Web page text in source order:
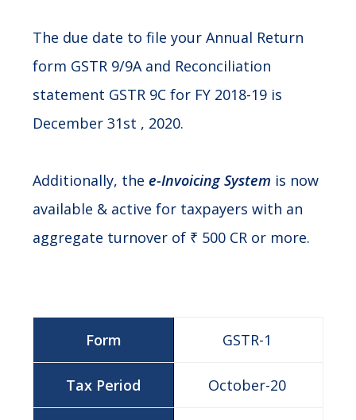
The due date to file your Annual Return
form GSTR 9/9A and Reconciliation
statement GSTR 9C for FY 2018-19 is
December 31st , 2020.
Additionally, the e-Invoicing System is now
available & active for taxpayers with an
aggregate turnover of ₹ 500 CR or more.
GSTR-1
October-20